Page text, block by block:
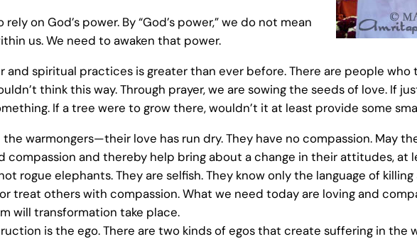
on God’s power. By “God’s power,” we do not mean
us. We need to awaken that power.
and spiritual practices is greater than ever before. There are people who
think this way. Through prayer, we are sowing the seeds of love. If
If a tree were to grow there, wouldn’t it at least provide some
warmongers—their love has run dry. They have no compassion. May
compassion and thereby help bring about a change in their attitudes, at
rogue elephants. They are selfish. They know only the language of
treat others with compassion. What we need today are loving and
will transformation take place.
is the ego. There are two kinds of egos that create suffering in the